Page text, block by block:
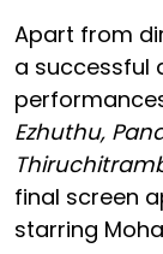
Apart from
a successful
Ezhuthu,
final screen
starring